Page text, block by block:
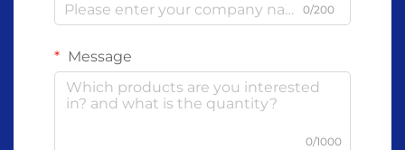
0/200
Message
0/1000